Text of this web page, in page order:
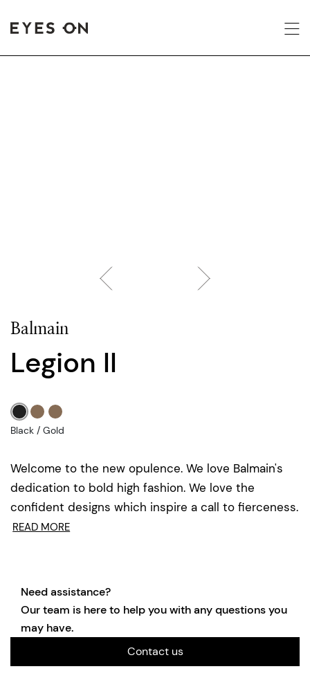
Balmain
Legion II
Welcome to the new opulence. We love Balmain's
dedication to bold high fashion. We love the
confident designs which inspire a call to fierceness.
READ MORE
Black / Gold
Need assistance?
Our team is here to help you with any questions you
may have.
Contact us